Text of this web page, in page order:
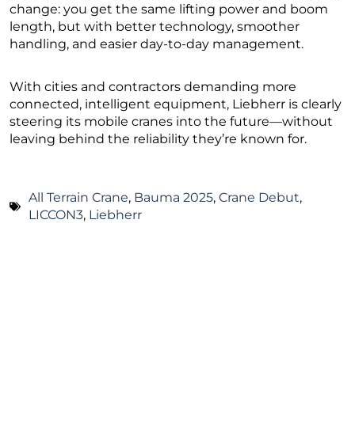
change: you get the same lifting power and boom
length, but with better technology, smoother
handling, and easier day-to-day management.
With cities and contractors demanding more
connected, intelligent equipment, Liebherr is clearly
steering its mobile cranes into the future—without
leaving behind the reliability they’re known for.
All Terrain Crane, Bauma 2025, Crane Debut,
LICCON3, Liebherr